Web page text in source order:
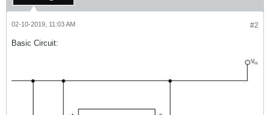
#2
02-10-2019, 11:03 AM
Basic Circuit: